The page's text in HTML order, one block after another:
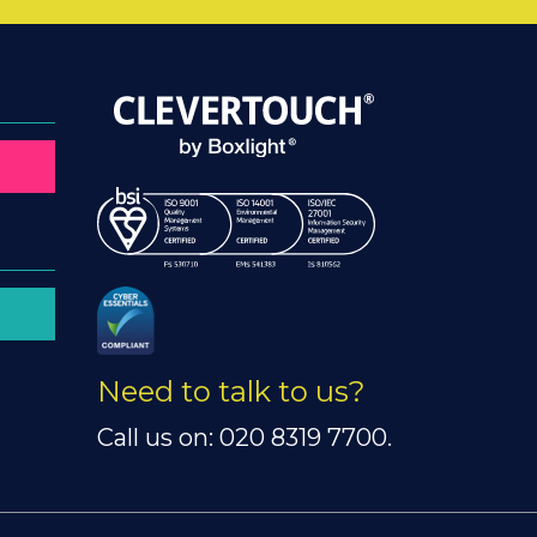
Need to talk to us?
Call us on: 020 8319 7700.